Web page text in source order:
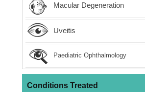
Macular Degeneration
Uveitis
Paediatric Ophthalmology
Conditions Treated